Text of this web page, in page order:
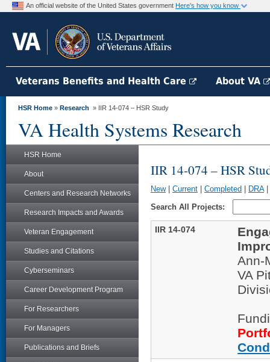
An official website of the United States government Here's how you know
Veterans Benefits and Health Care About VA
HSR Home » Research » IIR 14-074 – HSR Study
VA Health Systems Research
HSR Home
About
Centers and Research Networks
Research Impacts and Awards
Veteran Engagement
Studies and Citations
Cyberseminars
Career Development Program
For Researchers
For Managers
Publications and Briefs
IIR 14-074 – HSR
New| Current Completed DRA|
Search All Projects:
IIR 14-074
Ann-
VA